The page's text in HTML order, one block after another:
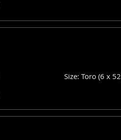
Size: Toro (6 x